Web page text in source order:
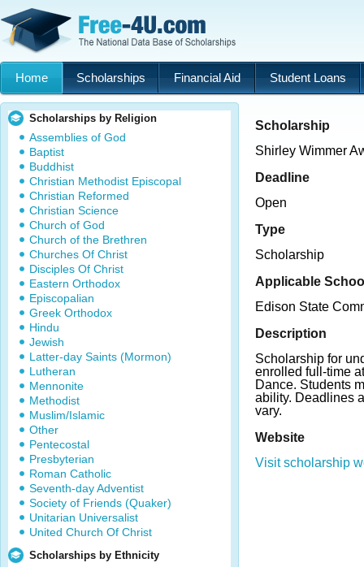
Home Scholarships Financial Aid Student Loans
Scholarships by Religion
Assemblies of God
Baptist
Buddhist
Christian Methodist Episcopal
Christian Reformed
Christian Science
Church of God
Church of the Brethren
Churches Of Christ
Disciples Of Christ
Eastern Orthodox
Episcopalian
Greek Orthodox
Hindu
Jewish
Latter-day Saints (Mormon)
Lutheran
Mennonite
Methodist
Muslim/Islamic
Other
Pentecostal
Presbyterian
Roman Catholic
Seventh-day Adventist
Society of Friends (Quaker)
Unitarian Universalist
United Church Of Christ
Scholarships by Ethnicity
Scholarship
Shirley Wimmer
Deadline
Open
Type
Scholarship
Applicable
Edison State
Description
Scholarship for
enrolled full-time
Dance. Students
ability. Deadlines
vary.
Website
Visit scholarship